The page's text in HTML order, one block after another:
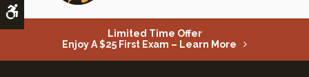
Limited Time Offer
Enjoy A $25 First Exam – Learn More